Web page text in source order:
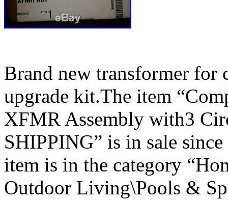
Brand new transformer
upgrade kit.The item
XFMR Assembly with3
SHIPPING” is in sale
item is in the category
Outdoor Living\Pools &